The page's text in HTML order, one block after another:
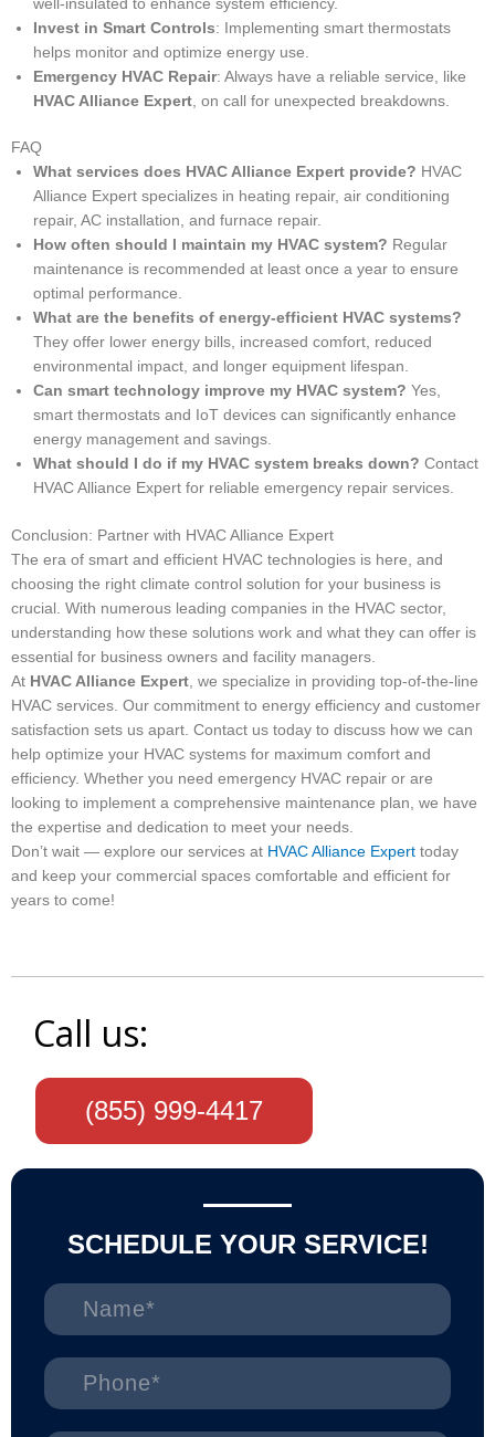
well-insulated to enhance system efficiency.
Invest in Smart Controls: Implementing smart thermostats
helps monitor and optimize energy use.
Emergency HVAC Repair: Always have a reliable service, like
HVAC Alliance Expert , on call for unexpected breakdowns.
FAQ
What services does HVAC Alliance Expert provide? HVAC
Alliance Expert specializes in heating repair, air conditioning
repair, AC installation, and furnace repair.
How often should I maintain my HVAC system? Regular
maintenance is recommended at least once a year to ensure
optimal performance.
What are the benefits of energy-efficient HVAC systems?
They offer lower energy bills, increased comfort, reduced
environmental impact, and longer equipment lifespan.
Can smart technology improve my HVAC system? Yes,
smart thermostats and IoT devices can significantly enhance
energy management and savings.
What should I do if my HVAC system breaks down? Contact
HVAC Alliance Expert for reliable emergency repair services.
Conclusion: Partner with HVAC Alliance Expert
The era of smart and efficient HVAC technologies is here, and
choosing the right climate control solution for your business is
crucial. With numerous leading companies in the HVAC sector,
understanding how these solutions work and what they can offer is
essential for business owners and facility managers.
At HVAC Alliance Expert , we specialize in providing top-of-the-line
HVAC services. Our commitment to energy efficiency and customer
satisfaction sets us apart. Contact us today to discuss how we can
help optimize your HVAC systems for maximum comfort and
efficiency. Whether you need emergency HVAC repair or are
looking to implement a comprehensive maintenance plan, we have
the expertise and dedication to meet your needs.
Don’t wait — explore our services at HVAC Alliance Expert today
and keep your commercial spaces comfortable and efficient for
years to come!
Call us:
(855) 999-4417
SCHEDULE YOUR SERVICE!